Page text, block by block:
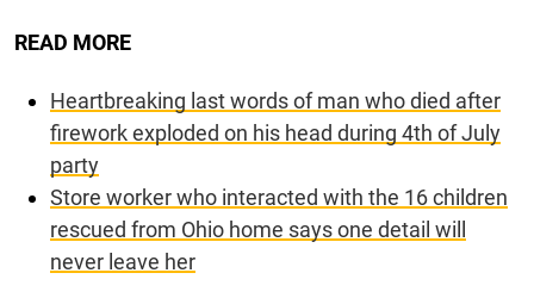
READ MORE
Heartbreaking last words of man who died after
firework exploded on his head during 4th of July
party
Store worker who interacted with the 16 children
rescued from Ohio home says one detail will
never leave her